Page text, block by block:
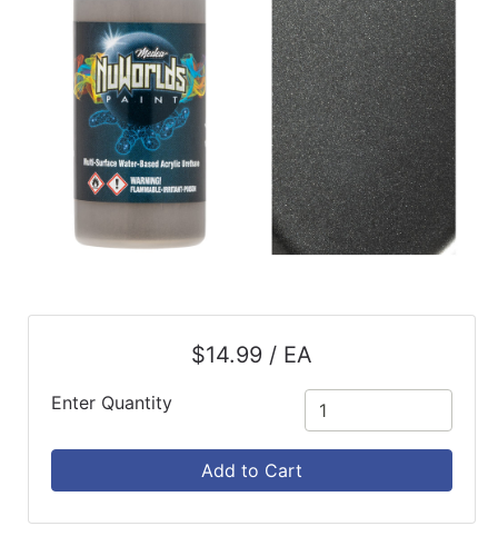
$14.99 / EA
Enter Quantity
Add to Cart